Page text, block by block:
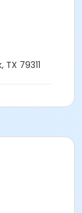
79311